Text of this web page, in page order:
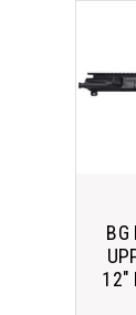
BG
12"